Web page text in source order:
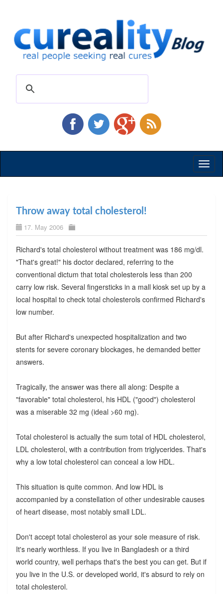
Throw away total cholesterol!
17. May 2006
Richard's total cholesterol without treatment was 186 mg/dl.
"That's great!" his doctor declared, referring to the
conventional dictum that total cholesterols less than 200
carry low risk. Several fingersticks in a mall kiosk set up by a
local hospital to check total cholesterols confirmed Richard's
low number.
But after Richard's unexpected hospitalization and two
stents for severe coronary blockages, he demanded better
answers.
Tragically, the answer was there all along: Despite a
"favorable" total cholesterol, his HDL ("good") cholesterol
was a miserable 32 mg (ideal >60 mg).
Total cholesterol is actually the sum total of HDL cholesterol,
LDL cholesterol, with a contribution from triglycerides. That's
why a low total cholesterol can conceal a low HDL.
This situation is quite common. And low HDL is
accompanied by a constellation of other undesirable causes
of heart disease, most notably small LDL.
Don't accept total cholesterol as your sole measure of risk.
It's nearly worthless. If you live in Bangladesh or a third
world country, well perhaps that's the best you can get. But if
you live in the U.S. or developed world, it's absurd to rely on
total cholesterol.